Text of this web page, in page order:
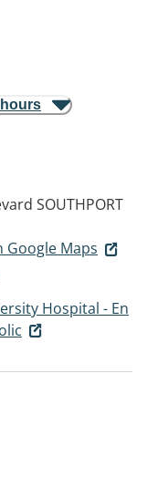
SOUTHPORT
Google Maps
Hospital - En